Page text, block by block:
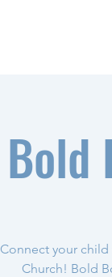
Bold
Connect your child
Church! Bold